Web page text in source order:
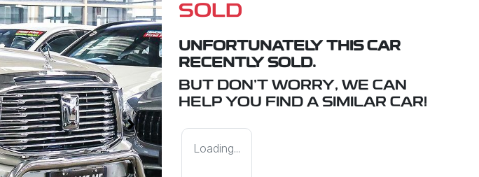
SOLD
UNFORTUNATELY THIS CAR
RECENTLY SOLD.
BUT DON'T WORRY, WE CAN
HELP YOU FIND A SIMILAR CAR!
Loading...